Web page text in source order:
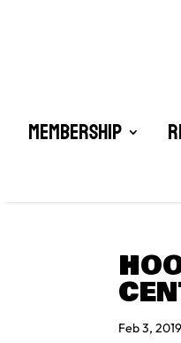
Membership
Feb 3, 2019